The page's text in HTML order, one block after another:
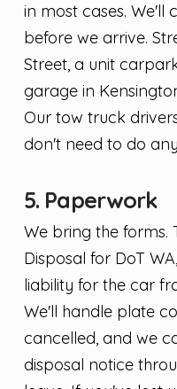
in most cases. We'll
before we arrive.
Street, a unit
garage in
Our tow truck
don't need to do
5. Paperwork
We bring the forms.
Disposal for DoT
liability for the car
We'll handle plate
cancelled, and we
disposal notice